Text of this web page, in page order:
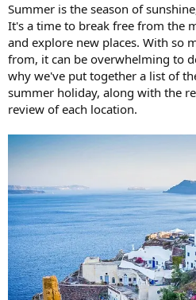
Summer is the season of
It's a time to break free from the
and explore new places. With so
from, it can be overwhelming to
why we've put together a list of
summer holiday, along with the
review of each location.